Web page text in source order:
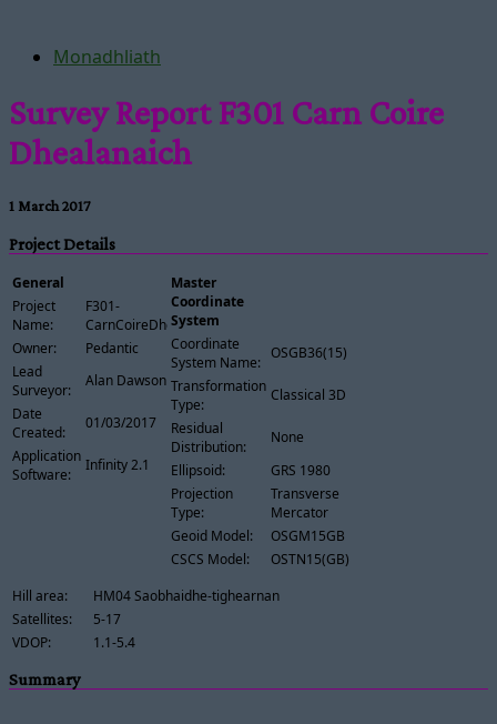
Monadhliath
Survey Report F301 Carn Coire
Dhealanaich
1 March 2017
Project Details
General
Project
Name:
F301-
CarnCoireDhealanaich
Owner:
Pedantic
Lead
Surveyor:
Alan Dawson
Date
Created:
01/03/2017
Application
Software:
Infinity 2.1
Master
Coordinate
System
Coordinate
System Name:
OSGB36(15)
Transformation
Type:
Classical 3D
Residual
Distribution:
None
Ellipsoid:
GRS 1980
Projection
Type:
Transverse
Mercator
Geoid Model:
OSGM15GB
CSCS Model:
OSTN15(GB)
Hill area:
HM04 Saobhaidhe-tighearnan
Satellites:
5-17
VDOP:
1.1-5.4
Summary